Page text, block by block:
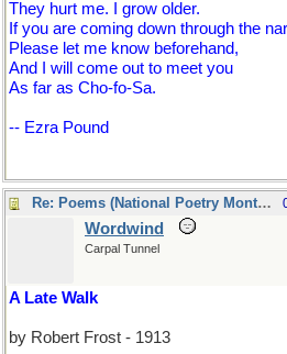
They hurt me. I grow older.
If you are coming down through the
Please let me know beforehand,
And I will come out to meet you
As far as Cho-fo-Sa.
-- Ezra Pound
Re: Poems (National Poetry Month - US)
Wordwind
Carpal Tunnel
A Late Walk
by Robert Frost - 1913